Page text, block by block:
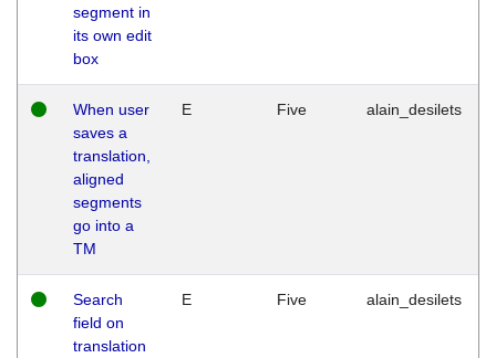
segment in
its own edit
box
When user
saves a
translation,
aligned
segments
go into a
TM
E Five alain_desilets
Search
field on
translation
E Five alain_desilets